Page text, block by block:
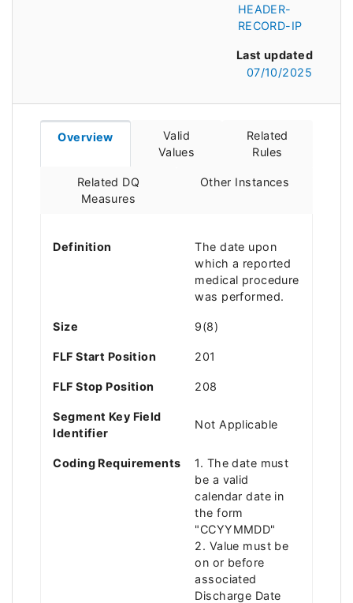
HEADER-
RECORD-IP
Last updated
07/10/2025
Overview
Valid
Values
Related
Rules
Related DQ
Measures
Other Instances
Definition
The date upon
which a reported
medical procedure
was performed.
Size 9(8)
FLF Start Position 201
FLF Stop Position 208
Segment Key Field
Identifier
Not Applicable
Coding Requirements
1. The date must
be a valid
calendar date in
the form
"CCYYMMDD"
2. Value must be
on or before
associated
Discharge Date